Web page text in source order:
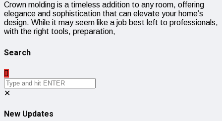
Crown molding is a timeless addition to any room, offering
elegance and sophistication that can elevate your home’s
design. While it may seem like a job best left to professionals,
with the right tools, preparation,
Search
✕
New Updates